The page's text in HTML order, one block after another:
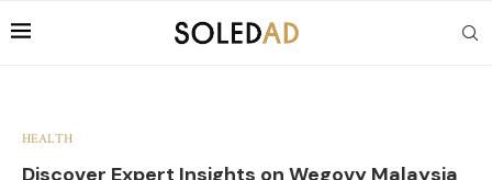
HEALTH
Discover Expert Insights on Wegovy Malaysia